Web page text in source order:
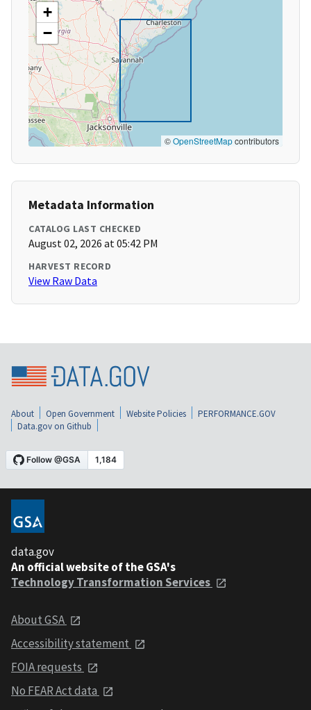
+
−
©OpenStreetMapcontributors
Metadata Information
CATALOG LAST CHECKED
August 02, 2026 at 05:42 PM
HARVEST RECORD
View Raw Data
About Open Government Website Policies
PERFORMANCE.GOV
Data.gov on Github
data.gov
An official website of the GSA's
Technology Transformation Services
About GSA
Accessibility statement
FOIA requests
No FEAR Act data